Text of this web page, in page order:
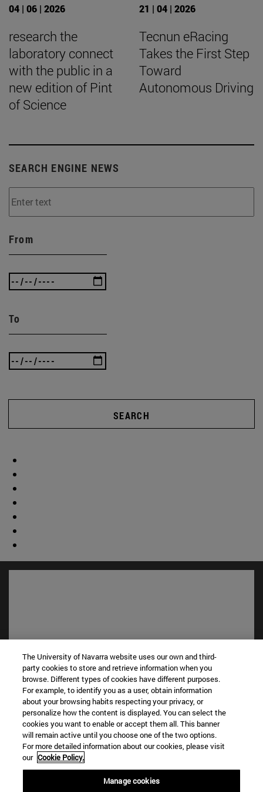
04 | 06 | 2026
research the
laboratory connect
with the public in a
new edition of Pint
of Science
21 | 04 | 2026
Tecnun eRacing
Takes the First Step
Toward
Autonomous Driving
SEARCH ENGINE NEWS
From
To
SEARCH
Shortcuts
Library(opens in new window)
My email(opens in new window)
ADI virtual classroom(opens in new window)
Search for people(opens in new window)
Work with us
The University of Navarra website uses our own and third-
party cookies to store and retrieve information when you
browse. Different types of cookies have different purposes.
For example, to identify you as a user, obtain information
about your browsing habits respecting your privacy, or
personalize how the content is displayed. You can select the
cookies you want to enable or accept them all. This banner
will remain active until you choose one of the two options.
For more detailed information about our cookies, please visit
our Cookie Policy.
Manage cookies